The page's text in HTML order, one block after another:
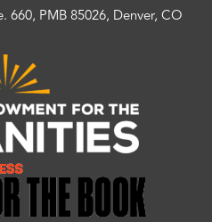
660, PMB 85026, Denver, CO